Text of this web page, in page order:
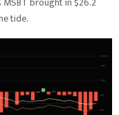
tide.